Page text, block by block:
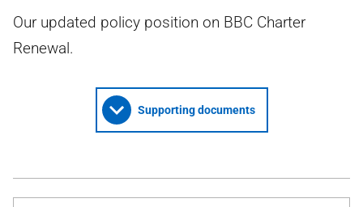
Our updated policy position on BBC Charter
Renewal.
Supporting documents